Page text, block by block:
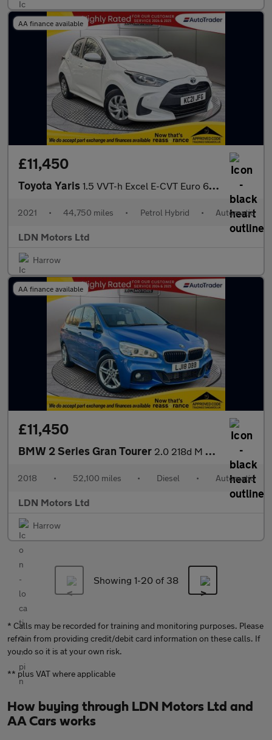
AA finance available
£11,450
Toyota Yaris 1.5 VVT-h Excel E-CVT Euro 6 (s/s) 5dr
2021 • 44,750 miles • Petrol Hybrid • Automatic
LDN Motors Ltd
Harrow
AA finance available
£11,450
BMW 2 Series Gran Tourer 2.0 218d M Sport Auto Euro 6 (s/s) 5dr
2018 • 52,100 miles • Diesel • Automatic
LDN Motors Ltd
Harrow
Showing 1-20 of 38
* Calls may be recorded for training and monitoring purposes. Please
refrain from providing credit/debit card information on these calls. If
you do so it is at your own risk.
** plus VAT where applicable
How buying through LDN Motors Ltd and
AA Cars works